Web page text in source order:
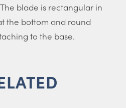
blade is rectangular in
the bottom and round
to the base.